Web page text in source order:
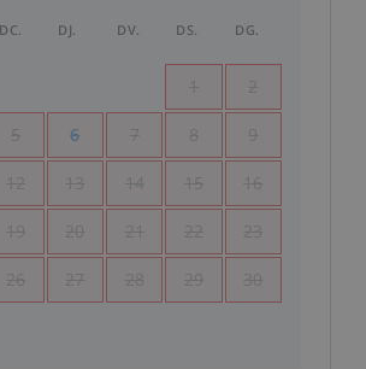
DC. DJ. DV. DS. DG.
1 2
5 6 7 8 9
12 13 14 15 16
19 20 21 22 23
26 27 28 29 30